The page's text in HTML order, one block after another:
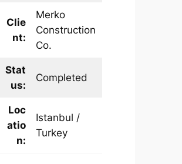
Clie
nt:
Merko
Construction
Co.
Stat
us:
Completed
Loc
atio
n:
Istanbul /
Turkey